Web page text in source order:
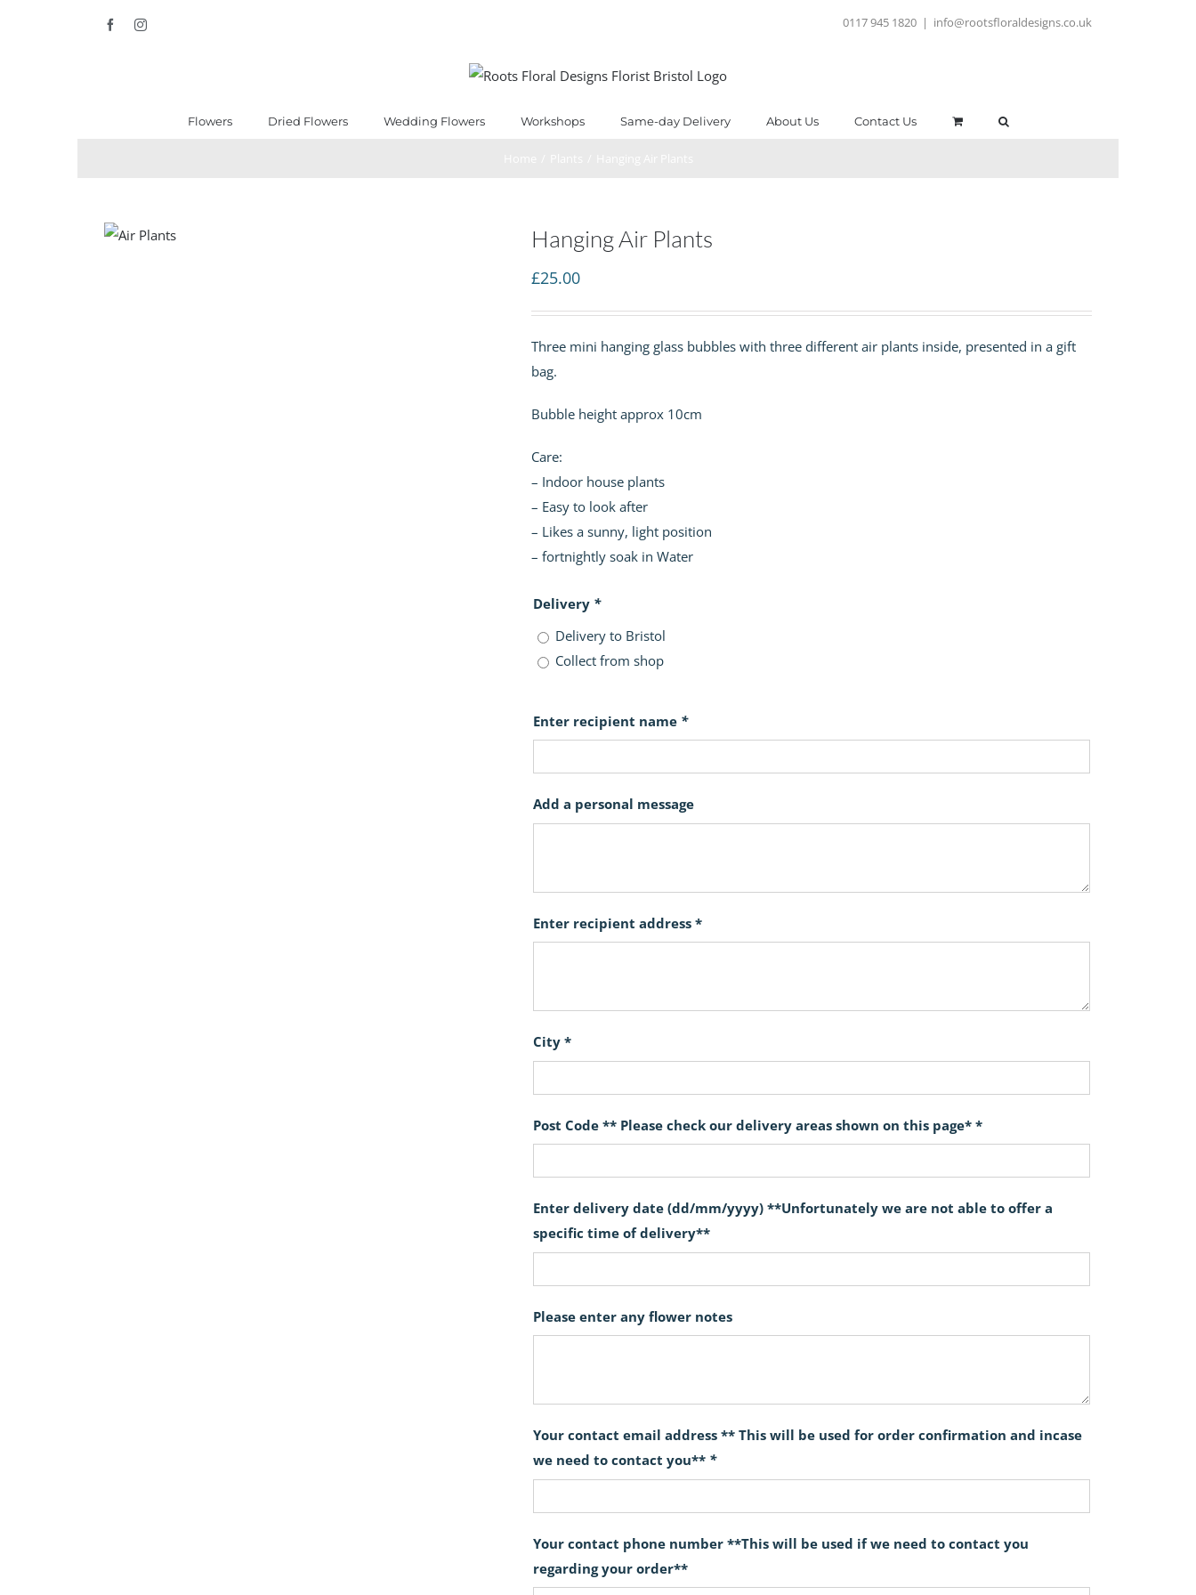
FacebookInstagram 0117 945 1820 | info@rootsfloraldesigns.co.uk
Flowers Dried Flowers Wedding Flowers Workshops Same-day Delivery About Us Contact Us
Hanging Air Plants
£25.00
Three mini hanging glass bubbles with three different air plants inside, presented in a gift
bag.
Bubble height approx 10cm
Care:
– Indoor house plants
– Easy to look after
– Likes a sunny, light position
– fortnightly soak in Water
Delivery *
Delivery to Bristol
Collect from shop
Enter recipient name *
Add a personal message
Enter recipient address *
City *
Post Code ** Please check our delivery areas shown on this page* *
Enter delivery date (dd/mm/yyyy) **Unfortunately we are not able to offer a
specific time of delivery**
Please enter any flower notes
Your contact email address ** This will be used for order confirmation and incase
we need to contact you** *
Your contact phone number **This will be used if we need to contact you
regarding your order**